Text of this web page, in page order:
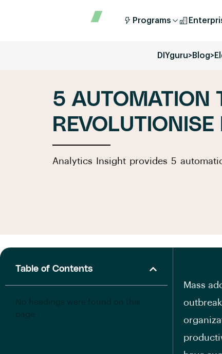
Programs
DIYguru>Blog>
5 AUTOMATION
Analytics Insight provides 5
Table of Contents
Mass